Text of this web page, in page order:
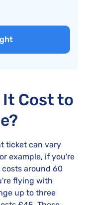
It Cost to
ticket can vary
example, if you're
around 60
flying with
up to three